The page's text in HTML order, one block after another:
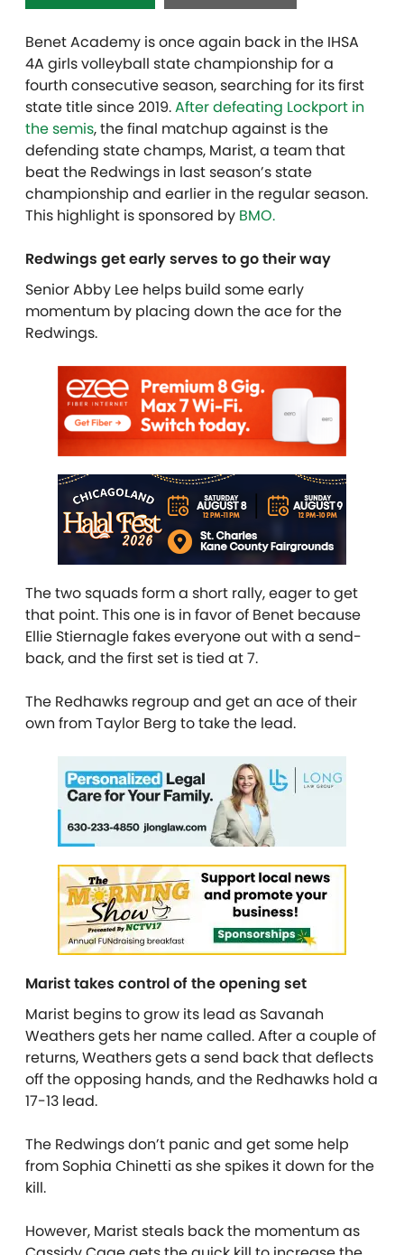
Benet Academy is once again back in the IHSA
4A girls volleyball state championship for a
fourth consecutive season, searching for its first
state title since 2019.After defeating Lockport in
the semis, the final matchup against is the
defending state champs, Marist, a team that
beat the Redwings in last season’s state
championship and earlier in the regular season.
This highlight is sponsored by BMO.
Redwings get early serves to go their way
Senior Abby Lee helps build some early
momentum by placing down the ace for the
Redwings.
The two squads form a short rally, eager to get
that point. This one is in favor of Benet because
Ellie Stiernagle fakes everyone out with a send-
back, and the first set is tied at 7.
The Redhawks regroup and get an ace of their
own from Taylor Berg to take the lead.
Marist takes control of the opening set
Marist begins to grow its lead as Savanah
Weathers gets her name called. After a couple of
returns, Weathers gets a send back that deflects
off the opposing hands, and the Redhawks hold a
17-13 lead.
The Redwings don’t panic and get some help
from Sophia Chinetti as she spikes it down for the
kill.
However, Marist steals back the momentum as